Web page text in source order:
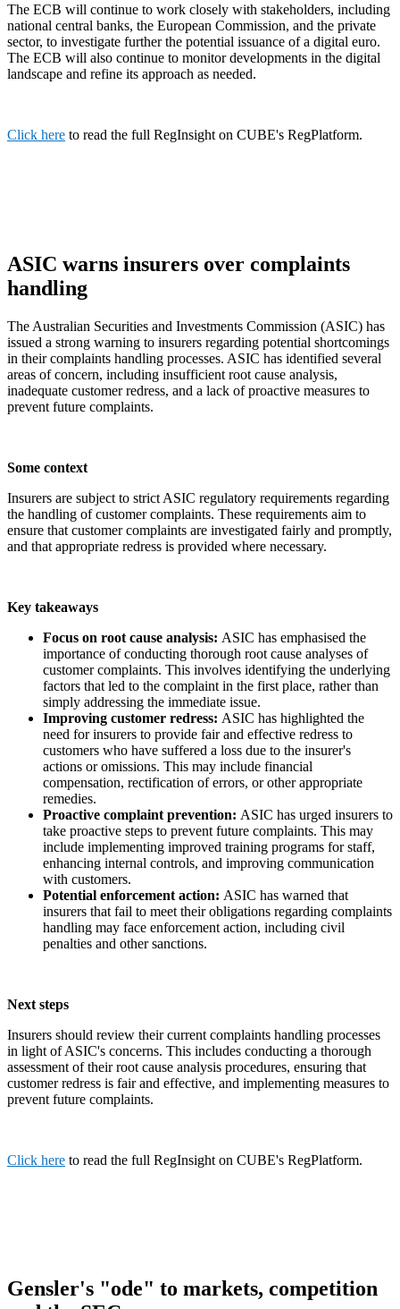
The ECB will continue to work closely with stakeholders, including
national central banks, the European Commission, and the private
sector, to investigate further the potential issuance of a digital euro.
The ECB will also continue to monitor developments in the digital
landscape and refine its approach as needed.
Click here to read the full RegInsight on CUBE's RegPlatform.
ASIC warns insurers over complaints
handling
The Australian Securities and Investments Commission (ASIC) has
issued a strong warning to insurers regarding potential shortcomings
in their complaints handling processes. ASIC has identified several
areas of concern, including insufficient root cause analysis,
inadequate customer redress, and a lack of proactive measures to
prevent future complaints.
Some context
Insurers are subject to strict ASIC regulatory requirements regarding
the handling of customer complaints. These requirements aim to
ensure that customer complaints are investigated fairly and promptly,
and that appropriate redress is provided where necessary.
Key takeaways
Focus on root cause analysis: ASIC has emphasised the
importance of conducting thorough root cause analyses of
customer complaints. This involves identifying the underlying
factors that led to the complaint in the first place, rather than
simply addressing the immediate issue.
Improving customer redress: ASIC has highlighted the
need for insurers to provide fair and effective redress to
customers who have suffered a loss due to the insurer's
actions or omissions. This may include financial
compensation, rectification of errors, or other appropriate
remedies.
Proactive complaint prevention: ASIC has urged insurers to
take proactive steps to prevent future complaints. This may
include implementing improved training programs for staff,
enhancing internal controls, and improving communication
with customers.
Potential enforcement action: ASIC has warned that
insurers that fail to meet their obligations regarding complaints
handling may face enforcement action, including civil
penalties and other sanctions.
Next steps
Insurers should review their current complaints handling processes
in light of ASIC's concerns. This includes conducting a thorough
assessment of their root cause analysis procedures, ensuring that
customer redress is fair and effective, and implementing measures to
prevent future complaints.
Click here to read the full RegInsight on CUBE's RegPlatform.
Gensler's "ode" to markets, competition